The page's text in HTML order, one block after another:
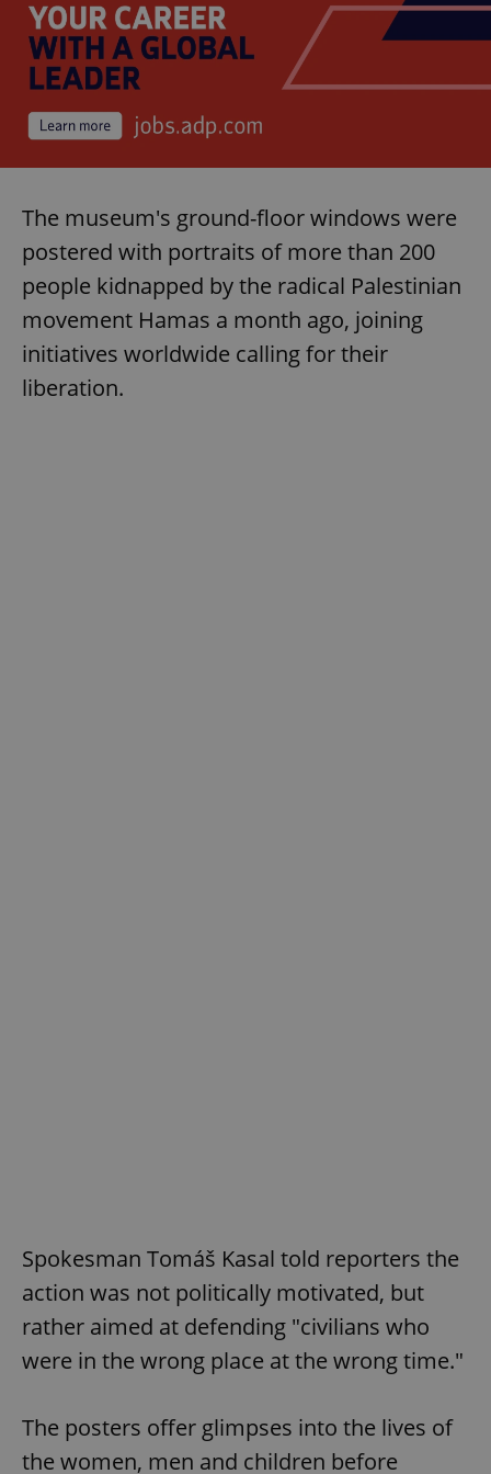
The museum's ground-floor windows were
postered with portraits of more than 200
people kidnapped by the radical Palestinian
movement Hamas a month ago, joining
initiatives worldwide calling for their
liberation.
Spokesman Tomáš Kasal told reporters the
action was not politically motivated, but
rather aimed at defending "civilians who
were in the wrong place at the wrong time."
The posters offer glimpses into the lives of
the women, men and children before